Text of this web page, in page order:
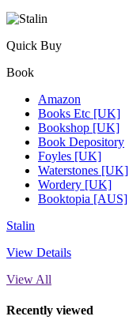
Quick Buy
Book
Amazon
Books Etc [UK]
Bookshop [UK]
Book Depository
Foyles [UK]
Waterstones [UK]
Wordery [UK]
Booktopia [AUS]
Stalin
View Details
View All
Recently viewed